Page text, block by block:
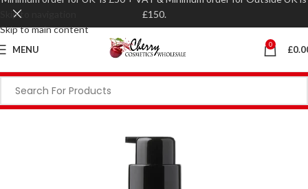
Skip to navigation
Skip to main content
MENU 0 £
£150.